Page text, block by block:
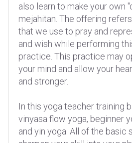
also learn to make your own
mejahitan. The offering
that we use to pray and
and wish while performing
practice. This practice may
your mind and allow your
and stronger.
In this yoga teacher training
vinyasa flow yoga, beginner
and yin yoga. All of the basic